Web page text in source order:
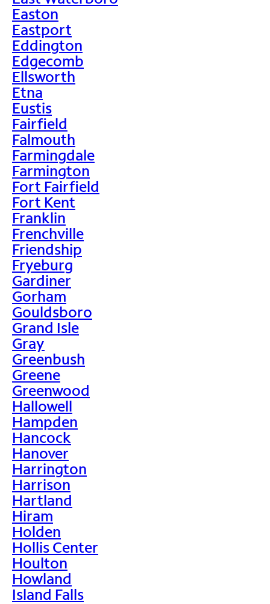
Easton
Eastport
Eddington
Edgecomb
Ellsworth
Etna
Eustis
Fairfield
Falmouth
Farmingdale
Farmington
Fort Fairfield
Fort Kent
Franklin
Frenchville
Friendship
Fryeburg
Gardiner
Gorham
Gouldsboro
Grand Isle
Gray
Greenbush
Greene
Greenwood
Hallowell
Hampden
Hancock
Hanover
Harrington
Harrison
Hartland
Hiram
Holden
Hollis Center
Houlton
Howland
Island Falls